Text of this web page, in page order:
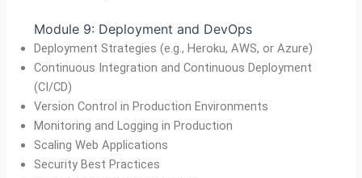
Module 9: Deployment and DevOps
Deployment Strategies (e.g., Heroku, AWS, or Azure)
Continuous Integration and Continuous Deployment
(CI/CD)
Version Control in Production Environments
Monitoring and Logging in Production
Scaling Web Applications
Security Best Practices